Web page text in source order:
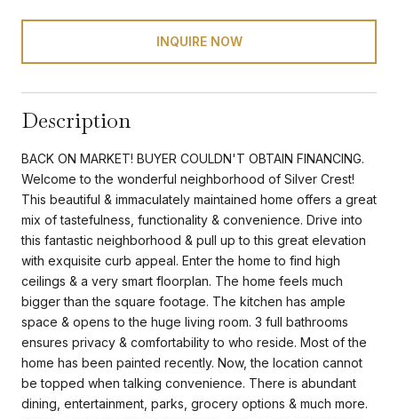
INQUIRE NOW
Description
BACK ON MARKET! BUYER COULDN'T OBTAIN FINANCING.
Welcome to the wonderful neighborhood of Silver Crest!
This beautiful & immaculately maintained home offers a great
mix of tastefulness, functionality & convenience. Drive into
this fantastic neighborhood & pull up to this great elevation
with exquisite curb appeal. Enter the home to find high
ceilings & a very smart floorplan. The home feels much
bigger than the square footage. The kitchen has ample
space & opens to the huge living room. 3 full bathrooms
ensures privacy & comfortability to who reside. Most of the
home has been painted recently. Now, the location cannot
be topped when talking convenience. There is abundant
dining, entertainment, parks, grocery options & much more.